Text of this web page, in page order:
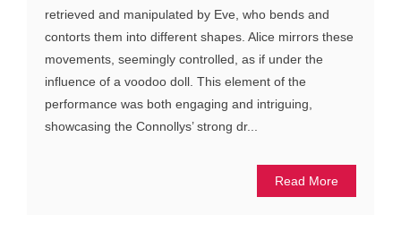
retrieved and manipulated by Eve, who bends and
contorts them into different shapes. Alice mirrors these
movements, seemingly controlled, as if under the
influence of a voodoo doll. This element of the
performance was both engaging and intriguing,
showcasing the Connollys’ strong dr...
Read More